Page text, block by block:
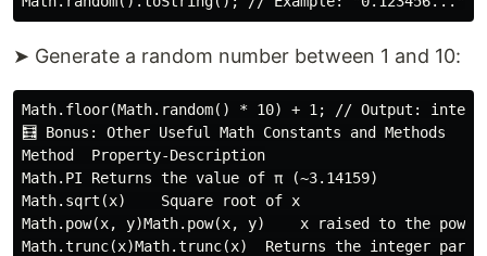
➤ Generate a random number between 1 and 10:
Math.floor(Math.random() * 10) + 1; // Output: integer
🧮 Bonus: Other Useful Math Constants and Methods
Method  Property-Description
Math.PI Returns the value of π (~3.14159)
Math.sqrt(x)    Square root of x
Math.pow(x, y)Math.pow(x, y)    x raised to the
Math.trunc(x)Math.trunc(x)  Returns the integer part